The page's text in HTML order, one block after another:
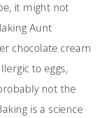
it might not
Aunt
chocolate cream
to eggs,
not the
is a science